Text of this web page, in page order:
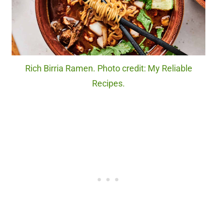
Rich Birria Ramen. Photo credit: My Reliable
Recipes.